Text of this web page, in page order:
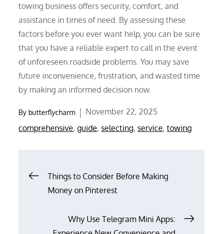
towing business offers security, comfort, and
assistance in times of need. By assessing these
factors before you ever want help, you can be sure
that you have a reliable expert to call in the event
of unforeseen roadside problems. You may save
future inconvenience, frustration, and wasted time
by making an informed decision now.
By butterflycharm
Posted
on
November 22, 2025
comprehensive,guide,selecting,service,towing
Post
navigation
Things to Consider Before Making
Money on Pinterest
Why Use Telegram Mini Apps: